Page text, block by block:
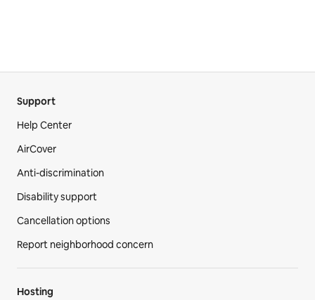
Support
Help Center
AirCover
Anti-discrimination
Disability support
Cancellation options
Report neighborhood concern
Hosting